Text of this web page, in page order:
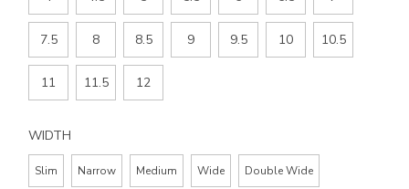
7.5 8 8.5 9 9.5 10 10.5
11 11.5 12
WIDTH
Slim Narrow Medium Wide Double Wide